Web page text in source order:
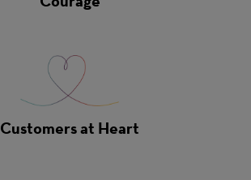
Customers at Heart